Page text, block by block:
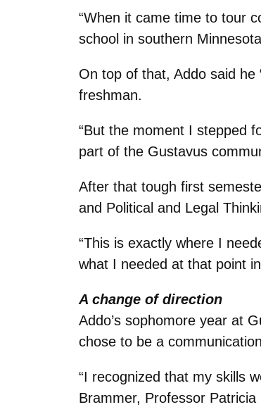
“When it came time to tour
school in southern
On top of that, Addo said
freshman.
“But the moment I stepped
part of the Gustavus
After that tough first
and Political and Legal
“This is exactly where I
what I needed at that point
A change of direction
Addo’s sophomore year at
chose to be a
“I recognized that my skills
Brammer, Professor